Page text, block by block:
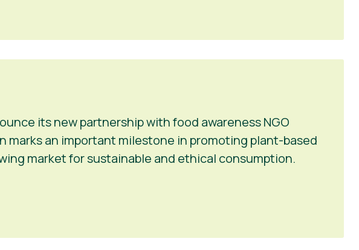
its new partnership with food awareness NGO
marks an important milestone in promoting plant-based
market for sustainable and ethical consumption.